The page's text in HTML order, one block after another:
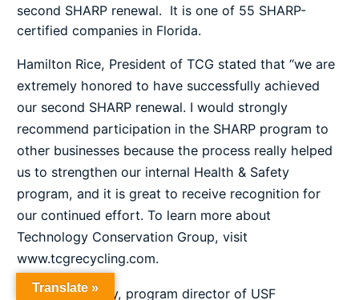
second SHARP renewal. It is one of 55 SHARP-
certified companies in Florida.
Hamilton Rice, President of TCG stated that “we are
extremely honored to have successfully achieved
our second SHARP renewal. I would strongly
recommend participation in the SHARP program to
other businesses because the process really helped
us to strengthen our internal Health & Safety
program, and it is great to receive recognition for
our continued effort. To learn more about
Technology Conservation Group, visit
www.tcgrecycling.com.
Charlene Sitterly, program director of USF
Translate »